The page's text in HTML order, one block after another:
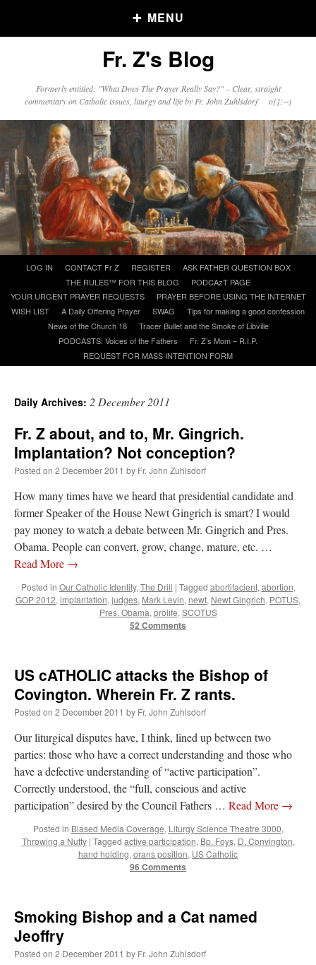
MENU
Older Posts
Click and say your Daily Offerings
A Daily Prayer for Priests
Recent Comments
YOUR URGENT PRAYER REQUESTS
their grandmother may be awarded full custody of them. For my family, especially the
Noton A Tale of Two Cardinals: unity in diversity v. unity in uniformity
out, I could be dead in twenty years.. I hope not . Hahaha”
NotonA Tale of Two Cardinals: unity in diversity v. unity in uniformity
comment. They said in 20 years the…
Not Bp. Schneider: “Danger!” : “
Father Malachi Martin told a large group of us
that the Vatican loves when Catholics complain about our Church leaders.…
Crysanthmomon I’m sort of panicking: laptop issues – UPDATED : “Went to the
Mass by one week?. It…”
Fr. Z's Blog
Formerly entitled: "What Does The Prayer Really Say?" – Clear, straight
commentary on Catholic issues, liturgy and life by Fr. John Zuhlsdorf o{]:¬)
content
LOG IN CONTACT Fr Z REGISTER
ASK FATHER QUESTION BOX
THE RULES™ FOR THIS BLOG
PODCAzT PAGE
YOUR URGENT PRAYER REQUESTS
PRAYER BEFORE USING THE INTERNET
WISH LIST
A Daily Offering Prayer SWAG
Tips for making a good confession
News of the Church 18
Tracer Bullet and the Smoke of Libville
PODCASTS: Voices of the Fathers
Fr. Z’s Mom – R.I.P.
REQUEST FOR MASS INTENTION FORM
Daily Archives: 2 December 2011
Fr. Z about, and to, Mr. Gingrich.
Implantation? Not conception?
Posted on 2 December 2011 by Fr. John Zuhlsdorf
How many times have we heard that presidential candidate and
former Speaker of the House Newt Gingrich is smart? I would
pay money to watch a debate between Mr. Gingrich and Pres.
Obama. People can convert, grow, change, mature, etc. …
Read More →
Posted in Our Catholic Identity, The Drill | Tagged abortifacient, abortion,
GOP 2012, implantation, judges, Mark Levin, newt, Newt Gingrich, POTUS,
Pres. Obama, prolife, SCOTUS
52 Comments
US cATHOLIC attacks the Bishop of
Covington. Wherein Fr. Z rants.
Posted on 2 December 2011 by Fr. John Zuhlsdorf
Our liturgical disputes have, I think, lined up between two
parties: those who have a correct understanding and those who
have a defective understanding of “active participation”.
Correctly understood, the “full, conscious and active
participation” desired by the Council Fathers … Read More →
Posted in Biased Media Coverage, Liturgy Science Theatre 3000,
Throwing a Nutty | Tagged active participation, Bp. Foys, D. Convington,
hand holding, orans position, US Catholic
96 Comments
Smoking Bishop and a Cat named
Jeoffry
Posted on 2 December 2011 by Fr. John Zuhlsdorf